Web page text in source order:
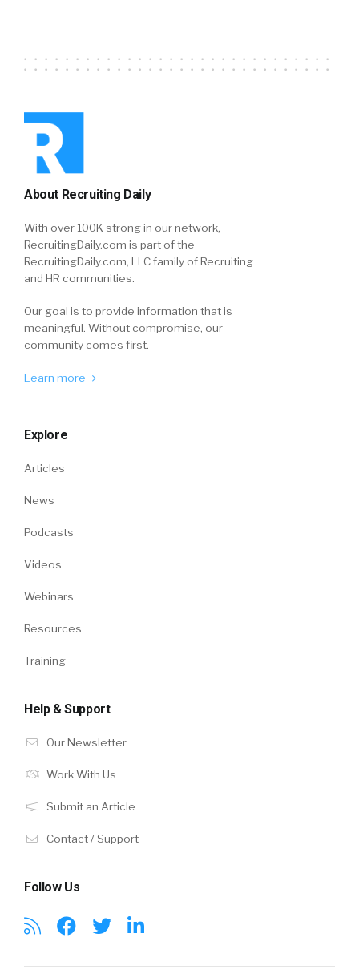
About Recruiting Daily
With over 100K strong in our network,
RecruitingDaily.com is part of the
RecruitingDaily.com, LLC family of Recruiting
and HR communities.
Our goal is to provide information that is
meaningful. Without compromise, our
community comes first.
Learn more
Explore
Articles
News
Podcasts
Videos
Webinars
Resources
Training
Help & Support
Our Newsletter
Work With Us
Submit an Article
Contact / Support
Follow Us